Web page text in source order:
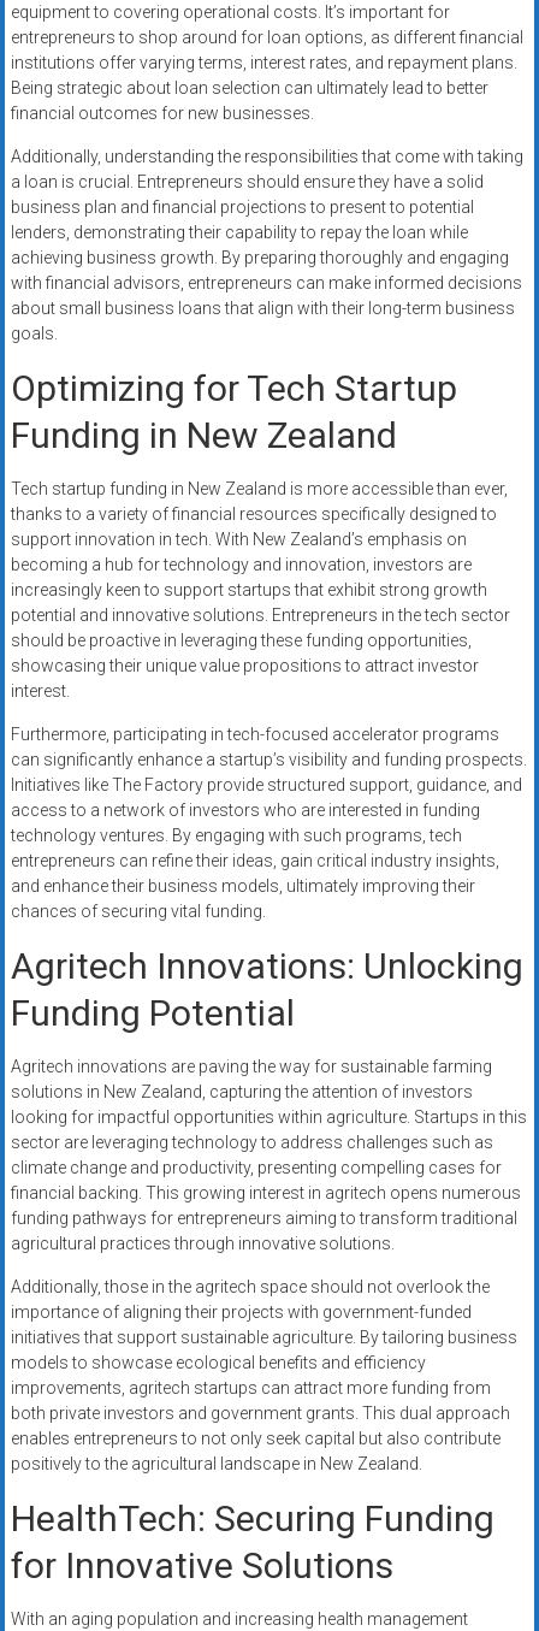
equipment to covering operational costs. It’s important for
entrepreneurs to shop around for loan options, as different financial
institutions offer varying terms, interest rates, and repayment plans.
Being strategic about loan selection can ultimately lead to better
financial outcomes for new businesses.
Additionally, understanding the responsibilities that come with taking
a loan is crucial. Entrepreneurs should ensure they have a solid
business plan and financial projections to present to potential
lenders, demonstrating their capability to repay the loan while
achieving business growth. By preparing thoroughly and engaging
with financial advisors, entrepreneurs can make informed decisions
about small business loans that align with their long-term business
goals.
Optimizing for Tech Startup
Funding in New Zealand
Tech startup funding in New Zealand is more accessible than ever,
thanks to a variety of financial resources specifically designed to
support innovation in tech. With New Zealand’s emphasis on
becoming a hub for technology and innovation, investors are
increasingly keen to support startups that exhibit strong growth
potential and innovative solutions. Entrepreneurs in the tech sector
should be proactive in leveraging these funding opportunities,
showcasing their unique value propositions to attract investor
interest.
Furthermore, participating in tech-focused accelerator programs
can significantly enhance a startup’s visibility and funding prospects.
Initiatives like The Factory provide structured support, guidance, and
access to a network of investors who are interested in funding
technology ventures. By engaging with such programs, tech
entrepreneurs can refine their ideas, gain critical industry insights,
and enhance their business models, ultimately improving their
chances of securing vital funding.
Agritech Innovations: Unlocking
Funding Potential
Agritech innovations are paving the way for sustainable farming
solutions in New Zealand, capturing the attention of investors
looking for impactful opportunities within agriculture. Startups in this
sector are leveraging technology to address challenges such as
climate change and productivity, presenting compelling cases for
financial backing. This growing interest in agritech opens numerous
funding pathways for entrepreneurs aiming to transform traditional
agricultural practices through innovative solutions.
Additionally, those in the agritech space should not overlook the
importance of aligning their projects with government-funded
initiatives that support sustainable agriculture. By tailoring business
models to showcase ecological benefits and efficiency
improvements, agritech startups can attract more funding from
both private investors and government grants. This dual approach
enables entrepreneurs to not only seek capital but also contribute
positively to the agricultural landscape in New Zealand.
HealthTech: Securing Funding
for Innovative Solutions
With an aging population and increasing health management